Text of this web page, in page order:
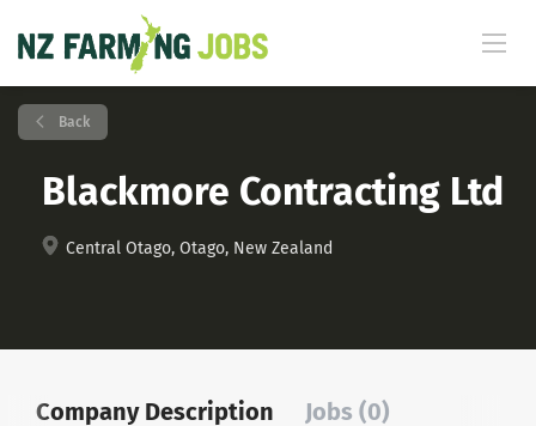
Back
Blackmore Contracting Ltd
Central Otago, Otago, New Zealand
Company Description Jobs (0)